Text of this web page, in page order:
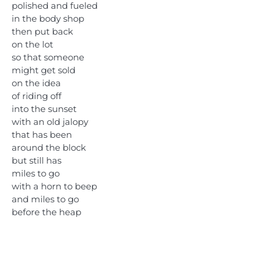
polished and fueled
in the body shop
then put back
on the lot
so that someone
might get sold
on the idea
of riding off
into the sunset
with an old jalopy
that has been
around the block
but still has
miles to go
with a horn to beep
and miles to go
before the heap